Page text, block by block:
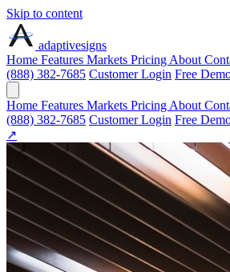
Skip to content
adaptivesigns
Home Features Markets Pricing About
(888) 382-7685 Customer Login Free
Home Features Markets Pricing About
(888) 382-7685 Customer Login Free
↗